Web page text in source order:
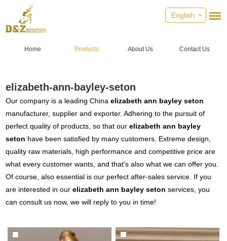
English
Home Products About Us Contact Us
elizabeth-ann-bayley-seton
Our company is a leading Chinaelizabeth ann bayley seton
manufacturer, supplier and exporter. Adhering to the pursuit of
perfect quality of products, so that ourelizabeth ann bayley
seton have been satisfied by many customers. Extreme design,
quality raw materials, high performance and competitive price are
what every customer wants, and that's also what we can offer you.
Of course, also essential is our perfect after-sales service. If you
are interested in ourelizabeth ann bayley seton services, you
can consult us now, we will reply to you in time!